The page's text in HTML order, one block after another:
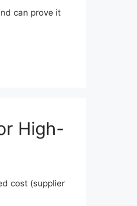
can prove it
High-
cost (supplier